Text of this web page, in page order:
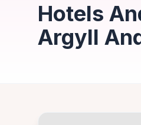
Hotels
Argyll